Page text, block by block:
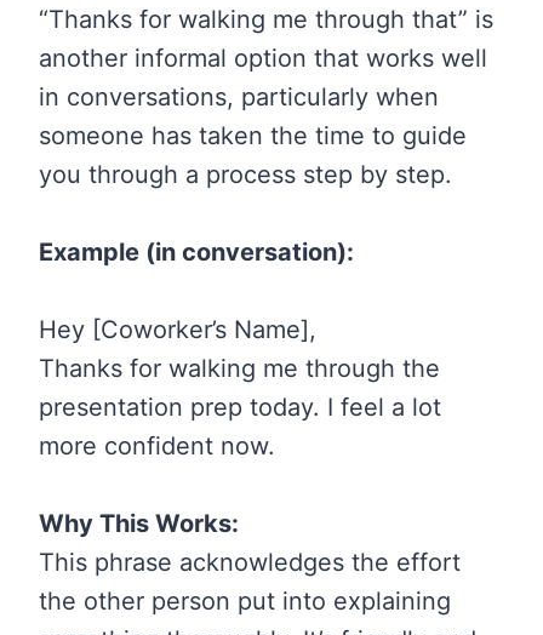
“Thanks for walking me through that” is
another informal option that works well
in conversations, particularly when
someone has taken the time to guide
you through a process step by step.
Example (in conversation):
Hey [Coworker’s Name],
Thanks for walking me through the
presentation prep today. I feel a lot
more confident now.
Why This Works:
This phrase acknowledges the effort
the other person put into explaining